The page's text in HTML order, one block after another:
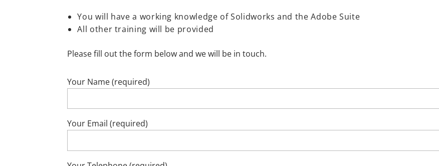
You will have a working knowledge of Solidworks and the Adobe Suite
All other training will be provided
Please fill out the form below and we will be in touch.
Your Name (required)
Your Email (required)